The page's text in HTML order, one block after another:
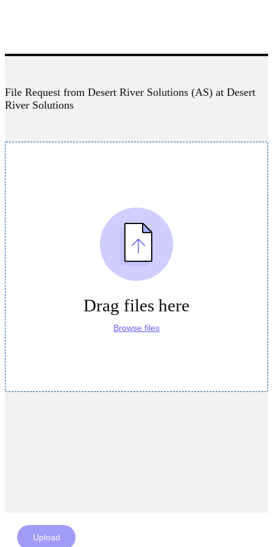
File Request from Desert River Solutions (AS) at Desert
River Solutions
Drag files here
Browse files
Upload